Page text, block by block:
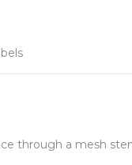
through a mesh